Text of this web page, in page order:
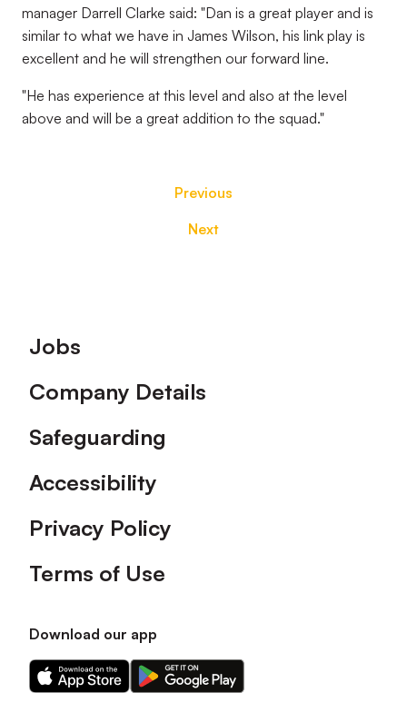
manager Darrell Clarke said: "Dan is a great player and is
similar to what we have in James Wilson, his link play is
excellent and he will strengthen our forward line.
"He has experience at this level and also at the level
above and will be a great addition to the squad."
Previous
Next
Footer
Jobs
Company Details
Safeguarding
Accessibility
Privacy Policy
Terms of Use
Download our app
Download
our
Download
our